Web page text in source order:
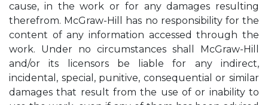
cause, in the work or for any damages resulting
therefrom. McGraw-Hill has no responsibility for the
content of any information accessed through the
work. Under no circumstances shall McGraw-Hill
and/or its licensors be liable for any indirect,
incidental, special, punitive, consequential or similar
damages that result from the use of or inability to